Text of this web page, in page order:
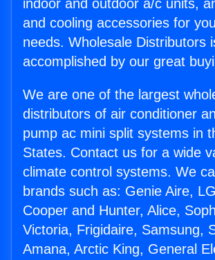
indoor and outdoor a/c units,
and cooling accessories for
needs. Wholesale Distributors
accomplished by our great
We are one of the largest
distributors of air conditioner
pump ac mini split systems in
States. Contact us for a wide
climate control systems. We
brands such as: Genie Aire,
Cooper and Hunter, Alice,
Victoria, Frigidaire, Samsung,
Amana, Arctic King, General